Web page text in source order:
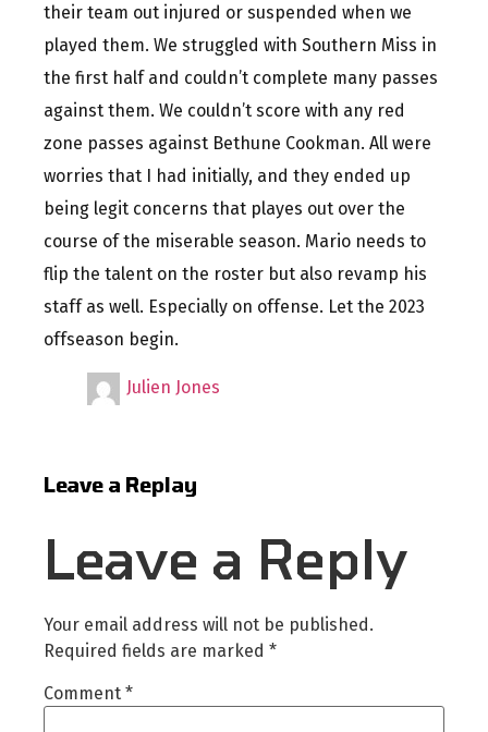
their team out injured or suspended when we
played them. We struggled with Southern Miss in
the first half and couldn’t complete many passes
against them. We couldn’t score with any red
zone passes against Bethune Cookman. All were
worries that I had initially, and they ended up
being legit concerns that playes out over the
course of the miserable season. Mario needs to
flip the talent on the roster but also revamp his
staff as well. Especially on offense. Let the 2023
offseason begin.
Julien Jones
Leave a Replay
Leave a Reply
Your email address will not be published.
Required fields are marked *
Comment *